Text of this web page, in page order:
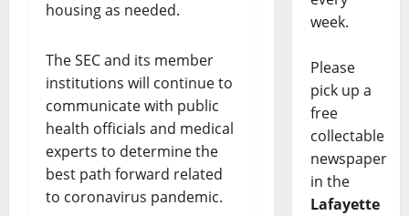
housing as needed.
The SEC and its member
institutions will continue to
communicate with public
health officials and medical
experts to determine the
best path forward related
to coronavirus pandemic.
week.
Please
pick up a
free
collectable
newspaper
in the
Lafayette